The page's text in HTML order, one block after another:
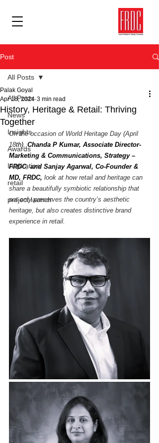
Post
All Posts
News
Insights
Awards
Inspiration
retail
project launch
All Posts
History, Heritage & Retail: Thriving
Together
Palak Goyal
Apr 18, 2024 3 min read
On the occasion of World Heritage Day (April
18th), Chanda P Kumar, Associate Director-
Marketing & Communications, Strategy –
FRDC, and Sanjay Agarwal, Co-Founder &
MD, FRDC, look at how retail and heritage can
share a beautifully symbiotic relationship that
not only preserves the country’s aesthetic
heritage, but also creates distinctive brand
experience in retail.